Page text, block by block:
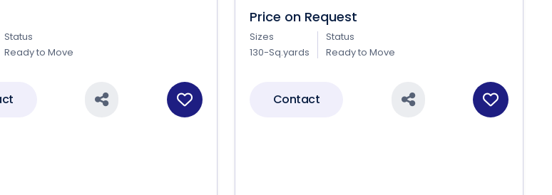
Status
Ready to Move
Price on Request
Sizes
130-Sq.yards
Status
Ready to Move
Contact